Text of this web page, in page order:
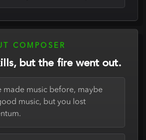
COMPOSER
but the fire went out.
made music before, maybe
music, but you lost